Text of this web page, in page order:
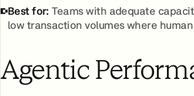
Best for: Teams with adequate
low transaction volumes where
Agentic